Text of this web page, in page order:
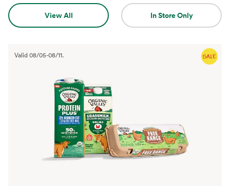
View All In Store Only
Valid 08/05-08/11.